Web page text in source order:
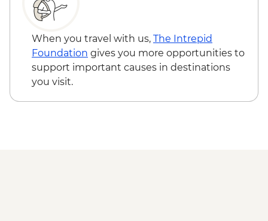
When you travel with us, The Intrepid
Foundation gives you more opportunities to
support important causes in destinations
you visit.